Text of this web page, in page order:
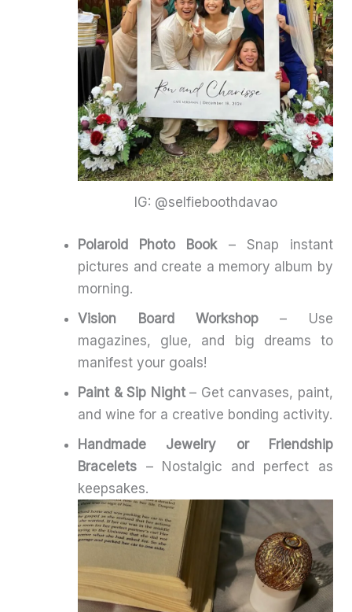
IG: @selfieboothdavao
Polaroid Photo Book– Snap instant
pictures and create a memory album by
morning.
Vision Board Workshop – Use
magazines, glue, and big dreams to
manifest your goals!
Paint & Sip Night– Get canvases, paint,
and wine for a creative bonding activity.
Handmade Jewelry or Friendship
Bracelets – Nostalgic and perfect as
keepsakes.